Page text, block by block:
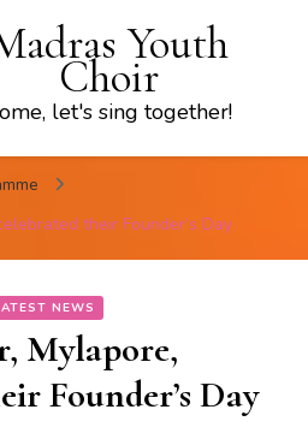
Youth
Choir
let's sing together!
their Founder’s Day
NEWS
Mylapore,
Founder’s Day